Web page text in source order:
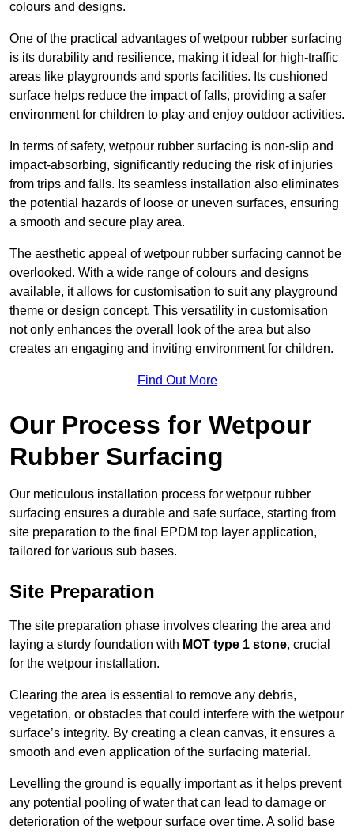
colours and designs.
One of the practical advantages of wetpour rubber surfacing
is its durability and resilience, making it ideal for high-traffic
areas like playgrounds and sports facilities. Its cushioned
surface helps reduce the impact of falls, providing a safer
environment for children to play and enjoy outdoor activities.
In terms of safety, wetpour rubber surfacing is non-slip and
impact-absorbing, significantly reducing the risk of injuries
from trips and falls. Its seamless installation also eliminates
the potential hazards of loose or uneven surfaces, ensuring
a smooth and secure play area.
The aesthetic appeal of wetpour rubber surfacing cannot be
overlooked. With a wide range of colours and designs
available, it allows for customisation to suit any playground
theme or design concept. This versatility in customisation
not only enhances the overall look of the area but also
creates an engaging and inviting environment for children.
Find Out More
Our Process for Wetpour
Rubber Surfacing
Our meticulous installation process for wetpour rubber
surfacing ensures a durable and safe surface, starting from
site preparation to the final EPDM top layer application,
tailored for various sub bases.
Site Preparation
The site preparation phase involves clearing the area and
laying a sturdy foundation with MOT type 1 stone, crucial
for the wetpour installation.
Clearing the area is essential to remove any debris,
vegetation, or obstacles that could interfere with the wetpour
surface’s integrity. By creating a clean canvas, it ensures a
smooth and even application of the surfacing material.
Levelling the ground is equally important as it helps prevent
any potential pooling of water that can lead to damage or
deterioration of the wetpour surface over time. A solid base